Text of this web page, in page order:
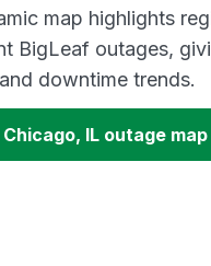
map highlights
BigLeaf outages,
downtime trends.
IL outage map